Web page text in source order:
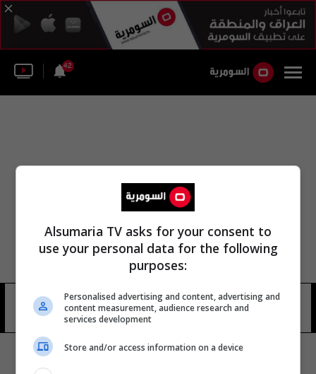
42
مورس أسامة السعيدي 14 شوهد
Alsumaria TV asks for your consent to
use your personal data for the following
purposes:
Personalised advertising and content, advertising and
content measurement, audience research and
services development
Store and/or access information on a device